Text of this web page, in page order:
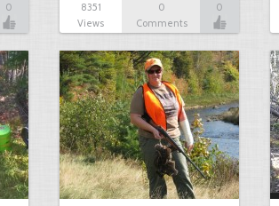
0
8351
Views
0
Comments
0